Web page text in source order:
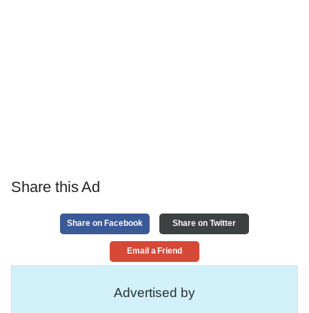
Share this Ad
Share on Facebook Share on Twitter
Email a Friend
Advertised by